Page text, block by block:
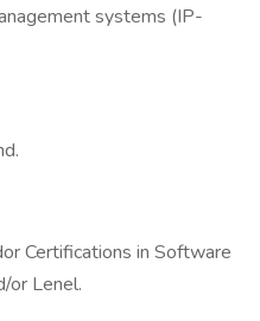
systems (IP-
Certifications in Software
or Lenel.